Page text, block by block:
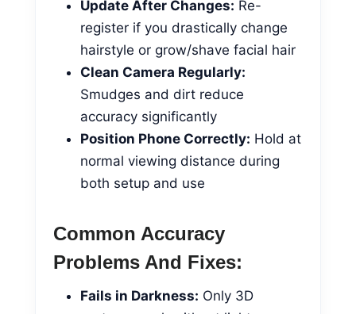
Update After Changes: Re-
register if you drastically change
hairstyle or grow/shave facial hair
Clean Camera Regularly:
Smudges and dirt reduce
accuracy significantly
Position Phone Correctly: Hold at
normal viewing distance during
both setup and use
Common Accuracy
Problems And Fixes:
Fails in Darkness: Only 3D